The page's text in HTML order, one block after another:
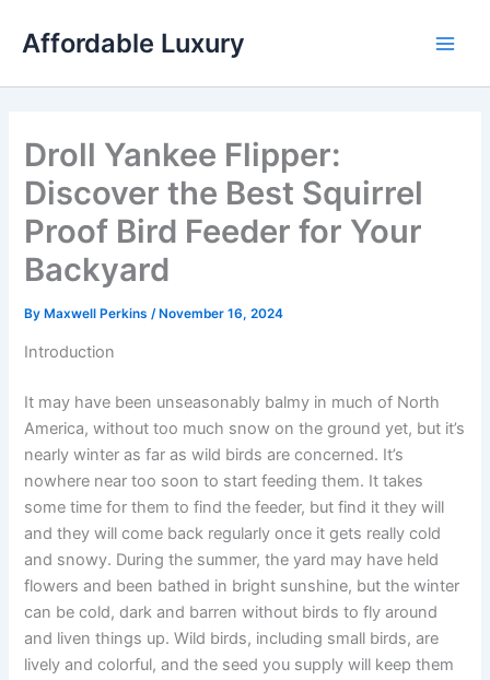
Affordable Luxury
Droll Yankee Flipper:
Discover the Best Squirrel
Proof Bird Feeder for Your
Backyard
ByMaxwell Perkins /November 16, 2024
Introduction
It may have been unseasonably balmy in much of North
America, without too much snow on the ground yet, but it’s
nearly winter as far as wild birds are concerned. It’s
nowhere near too soon to start feeding them. It takes
some time for them to find the feeder, but find it they will
and they will come back regularly once it gets really cold
and snowy. During the summer, the yard may have held
flowers and been bathed in bright sunshine, but the winter
can be cold, dark and barren without birds to fly around
and liven things up. Wild birds, including small birds, are
lively and colorful, and the seed you supply will keep them